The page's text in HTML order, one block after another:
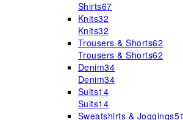
Shirts67
Knits32
Knits32
Trousers & Shorts62
Trousers & Shorts62
Denim34
Denim34
Suits14
Suits14
Sweatshirts & Joggings51